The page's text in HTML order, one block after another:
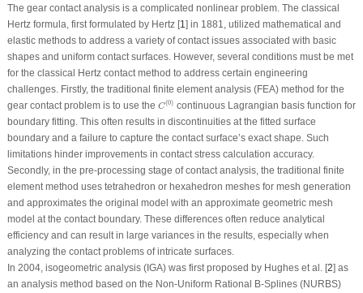
The gear contact analysis is a complicated nonlinear problem. The classical
Hertz formula, first formulated by Hertz [1 ] in 1881, utilized mathematical and
elastic methods to address a variety of contact issues associated with basic
shapes and uniform contact surfaces. However, several conditions must be met
for the classical Hertz contact method to address certain engineering
challenges. Firstly, the traditional finite element analysis (FEA) method for the
gear contact problem is to use the C(0)
(0 continuous Lagrangian basis function for
boundary fitting. This often results in discontinuities at the fitted surface
boundary and a failure to capture the contact surface’s exact shape. Such
limitations hinder improvements in contact stress calculation accuracy.
Secondly, in the pre-processing stage of contact analysis, the traditional finite
element method uses tetrahedron or hexahedron meshes for mesh generation
and approximates the original model with an approximate geometric mesh
model at the contact boundary. These differences often reduce analytical
efficiency and can result in large variances in the results, especially when
analyzing the contact problems of intricate surfaces.
In 2004, isogeometric analysis (IGA) was first proposed by Hughes et al. [2] as
an analysis method based on the Non-Uniform Rational B-Splines (NURBS)